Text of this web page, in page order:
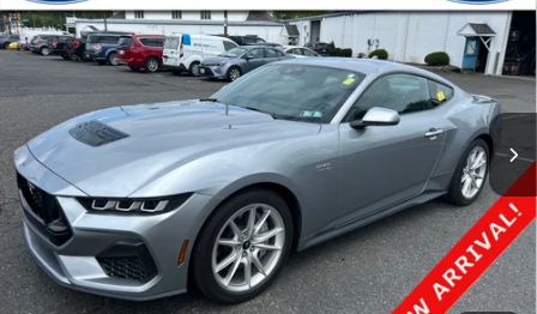
VIN:1FA6P8CF5R5403949Stock:6135 Model:P8C
15,648 mi Ext. Int.
BUY FINANCE
$47,485
DEALER PRICE
Documentation Fee: +$490